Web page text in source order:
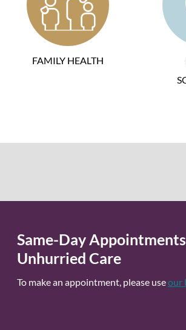
FAMILY HEALTH
Same-Day
Unhurried Care
To make an appointment, please useour